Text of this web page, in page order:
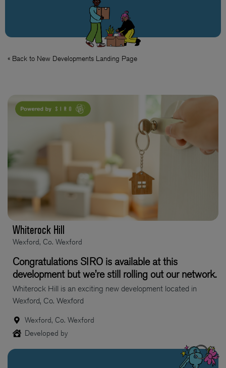
« Back to New Developments Landing Page
Whiterock Hill
Wexford, Co. Wexford
Congratulations SIRO is available at this
development but we’re still rolling out our network.
Whiterock Hill is an exciting new development located in
Wexford, Co. Wexford
Wexford, Co. Wexford
Developed by